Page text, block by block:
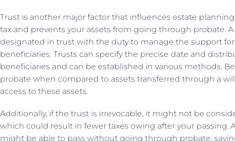
Trust is another major factor that influences estate
tax and prevents your assets from going through probate. A
designated in trust with the duty to manage the support
beneficiaries. Trusts can specify the precise date and
beneficiaries and can be established in various methods.
probate when compared to assets transferred through a
access to these assets.
Additionally, if the trust is irrevocable, it might not be
which could result in fewer taxes owing after your passing.
might be able to pass without going through probate,